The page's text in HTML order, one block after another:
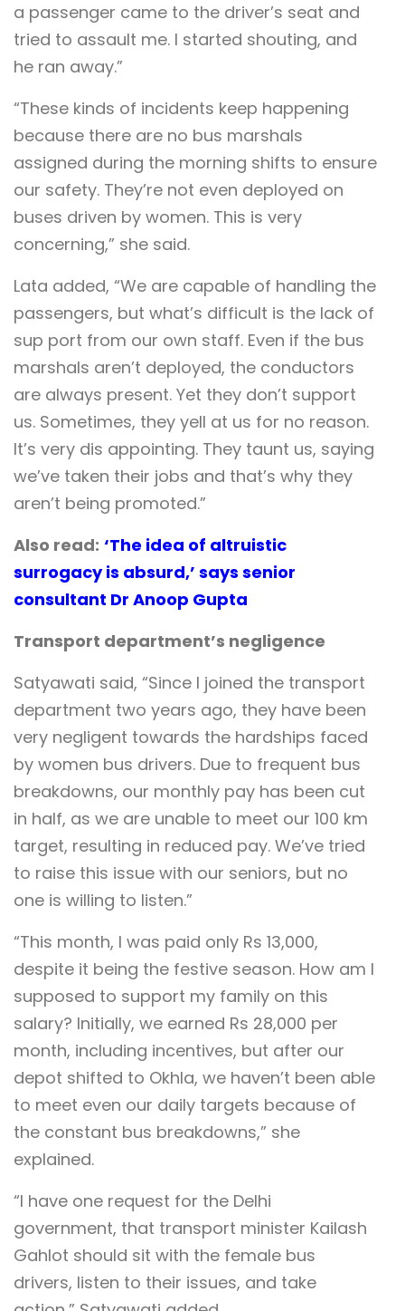
a passenger came to the driver’s seat and
tried to assault me. I started shouting, and
he ran away.”
“These kinds of incidents keep happening
because there are no bus marshals
assigned during the morning shifts to ensure
our safety. They’re not even deployed on
buses driven by women. This is very
concerning,” she said.
Lata added, “We are capable of handling the
passengers, but what’s difficult is the lack of
sup port from our own staff. Even if the bus
marshals aren’t deployed, the conductors
are always present. Yet they don’t support
us. Sometimes, they yell at us for no reason.
It’s very dis appointing. They taunt us, saying
we’ve taken their jobs and that’s why they
aren’t being promoted.”
Also read: ‘The idea of altruistic
surrogacy is absurd,’ says senior
consultant Dr Anoop Gupta
Transport department’s negligence
Satyawati said, “Since I joined the transport
department two years ago, they have been
very negligent towards the hardships faced
by women bus drivers. Due to frequent bus
breakdowns, our monthly pay has been cut
in half, as we are unable to meet our 100 km
target, resulting in reduced pay. We’ve tried
to raise this issue with our seniors, but no
one is willing to listen.”
“This month, I was paid only Rs 13,000,
despite it being the festive season. How am I
supposed to support my family on this
salary? Initially, we earned Rs 28,000 per
month, including incentives, but after our
depot shifted to Okhla, we haven’t been able
to meet even our daily targets because of
the constant bus breakdowns,” she
explained.
“I have one request for the Delhi
government, that transport minister Kailash
Gahlot should sit with the female bus
drivers, listen to their issues, and take